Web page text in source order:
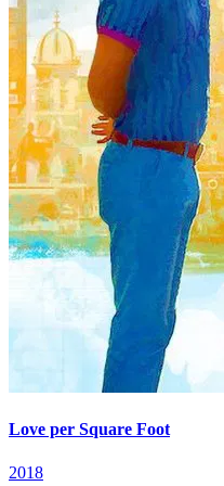
Love per Square Foot
2018